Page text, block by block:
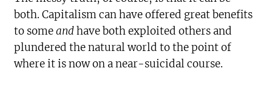
both. Capitalism can have offered great benefits
to someandhave both exploited others and
plundered the natural world to the point of
where it is now on a near-suicidal course.